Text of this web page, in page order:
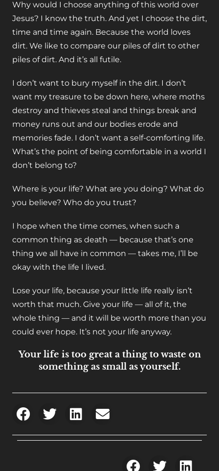
Why would I choose anything of this world over
Jesus? I know the truth. And yet I choose the dirt,
time and time again. Because the world loves
dirt. We like to compare our piles of dirt to other
piles of dirt. And it’s all futile.
I don’t want to bury myself in the dirt. I don’t
want my treasure to be down here, where moths
destroy and thieves steal and things break and
money runs out and our bodies erode and
memories fade. I don’t want a self-comforting life.
What’s the point of being comfortable in a world I
don’t belong to?
Where is your life? What are you doing? What do
you believe? Who do you trust?
I hope when the time comes, when such a
common thing as death — because that’s one
thing we all have in common — takes me, I’ll be
okay with the life I lived.
Lose your life, because your little life really isn’t
worth that much. Give your life — all of it, the
whole thing — and it will be worth more than you
could ever hope. It’s not your life anyway.
Your life is too great a thing to waste on
something as small as yourself.